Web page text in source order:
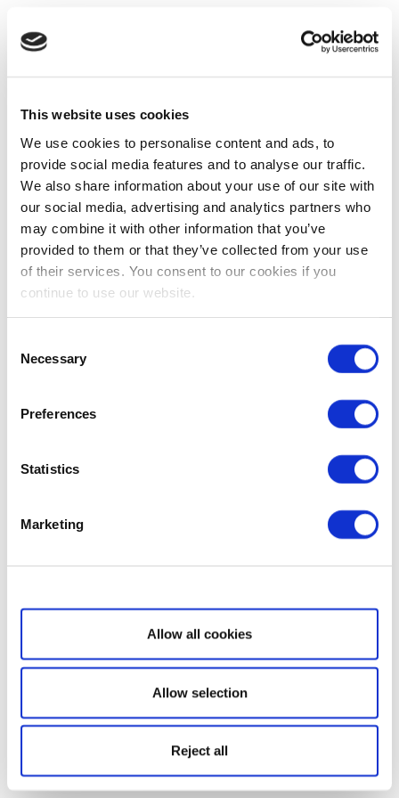
This website uses cookies
We use cookies to personalise content and ads, to
provide social media features and to analyse our traffic.
We also share information about your use of our site with
our social media, advertising and analytics partners who
may combine it with other information that you’ve
provided to them or that they’ve collected from your use
of their services. You consent to our cookies if you
continue to use our website.
Selection
Necessary
Preferences
Statistics
Marketing
Show details
Allow all cookies
Allow selection
Reject all